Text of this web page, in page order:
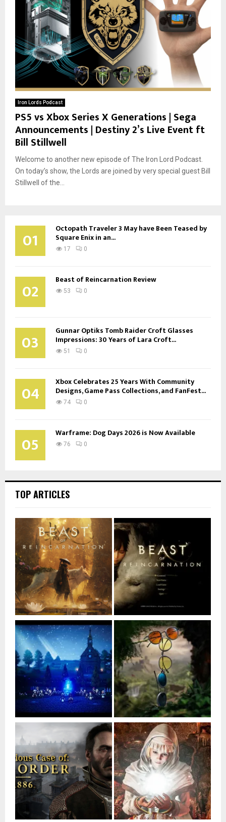
Iron Lords Podcast
PS5 vs Xbox Series X Generations | Sega
Announcements | Destiny 2’s Live Event ft
Bill Stillwell
Welcome to another new episode of The Iron Lord Podcast.
On today’s show, the Lords are joined by very special guest Bill
Stillwell of the...
01 Octopath Traveler 3 May have Been Teased by
Square Enix in an...
17 0
02 Beast of Reincarnation Review
53 0
03 Gunnar Optiks Tomb Raider Croft Glasses
Impressions: 30 Years of Lara Croft...
51 0
04 Xbox Celebrates 25 Years With Community
Designs, Game Pass Collections, and FanFest...
74 0
05 Warframe: Dog Days 2026 is Now Available
76 0
TOP ARTICLES